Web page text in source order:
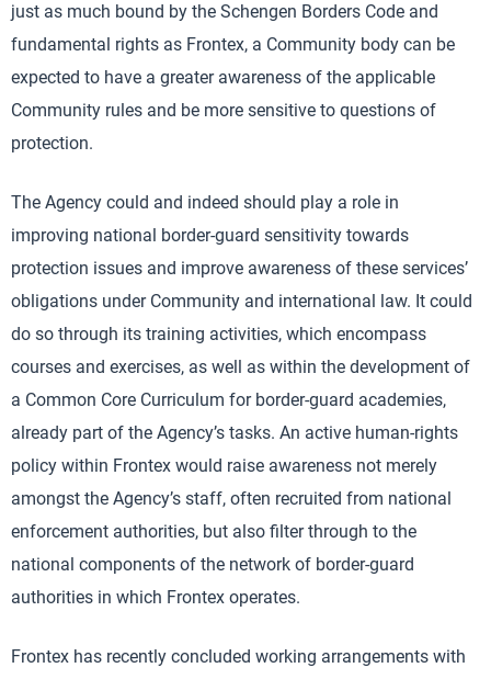
just as much bound by the Schengen Borders Code and
fundamental rights as Frontex, a Community body can be
expected to have a greater awareness of the applicable
Community rules and be more sensitive to questions of
protection.
The Agency could and indeed should play a role in
improving national border-guard sensitivity towards
protection issues and improve awareness of these services’
obligations under Community and international law. It could
do so through its training activities, which encompass
courses and exercises, as well as within the development of
a Common Core Curriculum for border-guard academies,
already part of the Agency’s tasks. An active human-rights
policy within Frontex would raise awareness not merely
amongst the Agency’s staff, often recruited from national
enforcement authorities, but also filter through to the
national components of the network of border-guard
authorities in which Frontex operates.
Frontex has recently concluded working arrangements with